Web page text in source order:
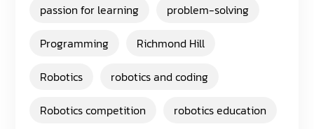
passion for learning
problem-solving
Programming
Richmond Hill
Robotics
robotics and coding
Robotics competition
robotics education